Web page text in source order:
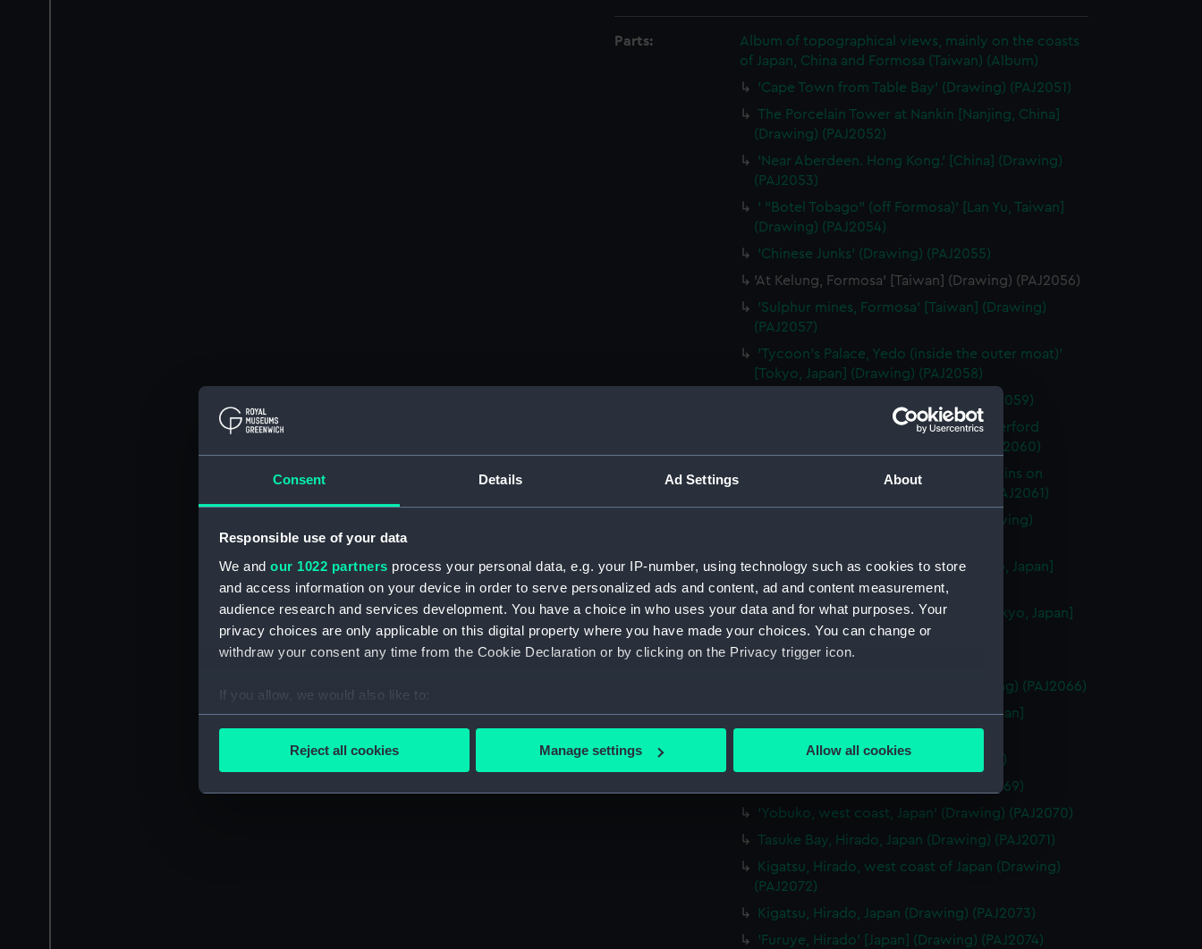
Consent Details Ad Settings About
Responsible use of your data
We and our 1022 partners process your personal data, e.g. your IP-number, using technology such as cookies to store
and access information on your device in order to serve personalized ads and content, ad and content measurement,
audience research and services development. You have a choice in who uses your data and for what purposes. Your
privacy choices are only applicable on this digital property where you have made your choices. You can change or
withdraw your consent any time from the Cookie Declaration or by clicking on the Privacy trigger icon.
If you allow, we would also like to:
Collect information about your geographical location which can be accurate to within several meters
Find out more about how your personal data is processed and set your preferences in the
We’d like to use additional cookies to remember your preferences, understand how our website is used, and to help us
improve it. We may also use cookies to tailor our marketing to your interests and deliver embedded content from third-
party sources. You can choose to allow all cookies, change your preferences or opt-out at any time.
Reject all cookies Manage settings Allow all cookies
Parts:
Album of topographical views, mainly on the coasts
of Japan, China and Formosa (Taiwan) (Album)
'Cape Town from Table Bay' (Drawing) (PAJ2051)
The Porcelain Tower at Nankin [Nanjing, China]
(Drawing) (PAJ2052)
'Near Aberdeen. Hong Kong.' [China] (Drawing)
(PAJ2053)
' "Botel Tobago" (off Formosa)' [Lan Yu, Taiwan]
(Drawing) (PAJ2054)
'Chinese Junks' (Drawing) (PAJ2055)
'At Kelung, Formosa' [Taiwan] (Drawing) (PAJ2056)
'Sulphur mines, Formosa' [Taiwan] (Drawing)
(PAJ2057)
'Tycoon's Palace, Yedo (inside the outer moat)'
[Tokyo, Japan] (Drawing) (PAJ2058)
'At Yokohama' [Japan] (Drawing) (PAJ2059)
'Tozenji, Yedo. (Residence of Sir Rutherford
Alcock)' [Tokyo, Japan] (Drawing) (PAJ2060)
'Tozenji (Scene of the attack by Yaconins on
Legation)' [Tokyo, Japan] (Drawing) (PAJ2061)
'Tycoon's Palace, Osaka' [Japan] (Drawing)
'Tombs of the 47 Ronins, Yedo' [Tokyo, Japan]
(Drawing) (PAJ2063)
'Tycoon's summer gardens, Yedo' [Tokyo, Japan]
(Drawing) (PAJ2064)
'Nagasaki, Japan' (Drawing) (PAJ2065)
'Entrance to Nagasaki' [Japan] (Drawing) (PAJ2066)
'"Waka Miya" Temple at Nagasaki' [Japan]
(Drawing) (PAJ2067)
'Nagasaki' [Japan] (Drawing) (PAJ2068)
'At Nagasaki' [Japan] (Drawing) (PAJ2069)
'Yobuko, west coast, Japan' (Drawing) (PAJ2070)
Tasuke Bay, Hirado, Japan (Drawing) (PAJ2071)
Kigatsu, Hirado, west coast of Japan (Drawing)
(PAJ2072)
Kigatsu, Hirado, Japan (Drawing) (PAJ2073)
'Furuye, Hirado' [Japan] (Drawing) (PAJ2074)